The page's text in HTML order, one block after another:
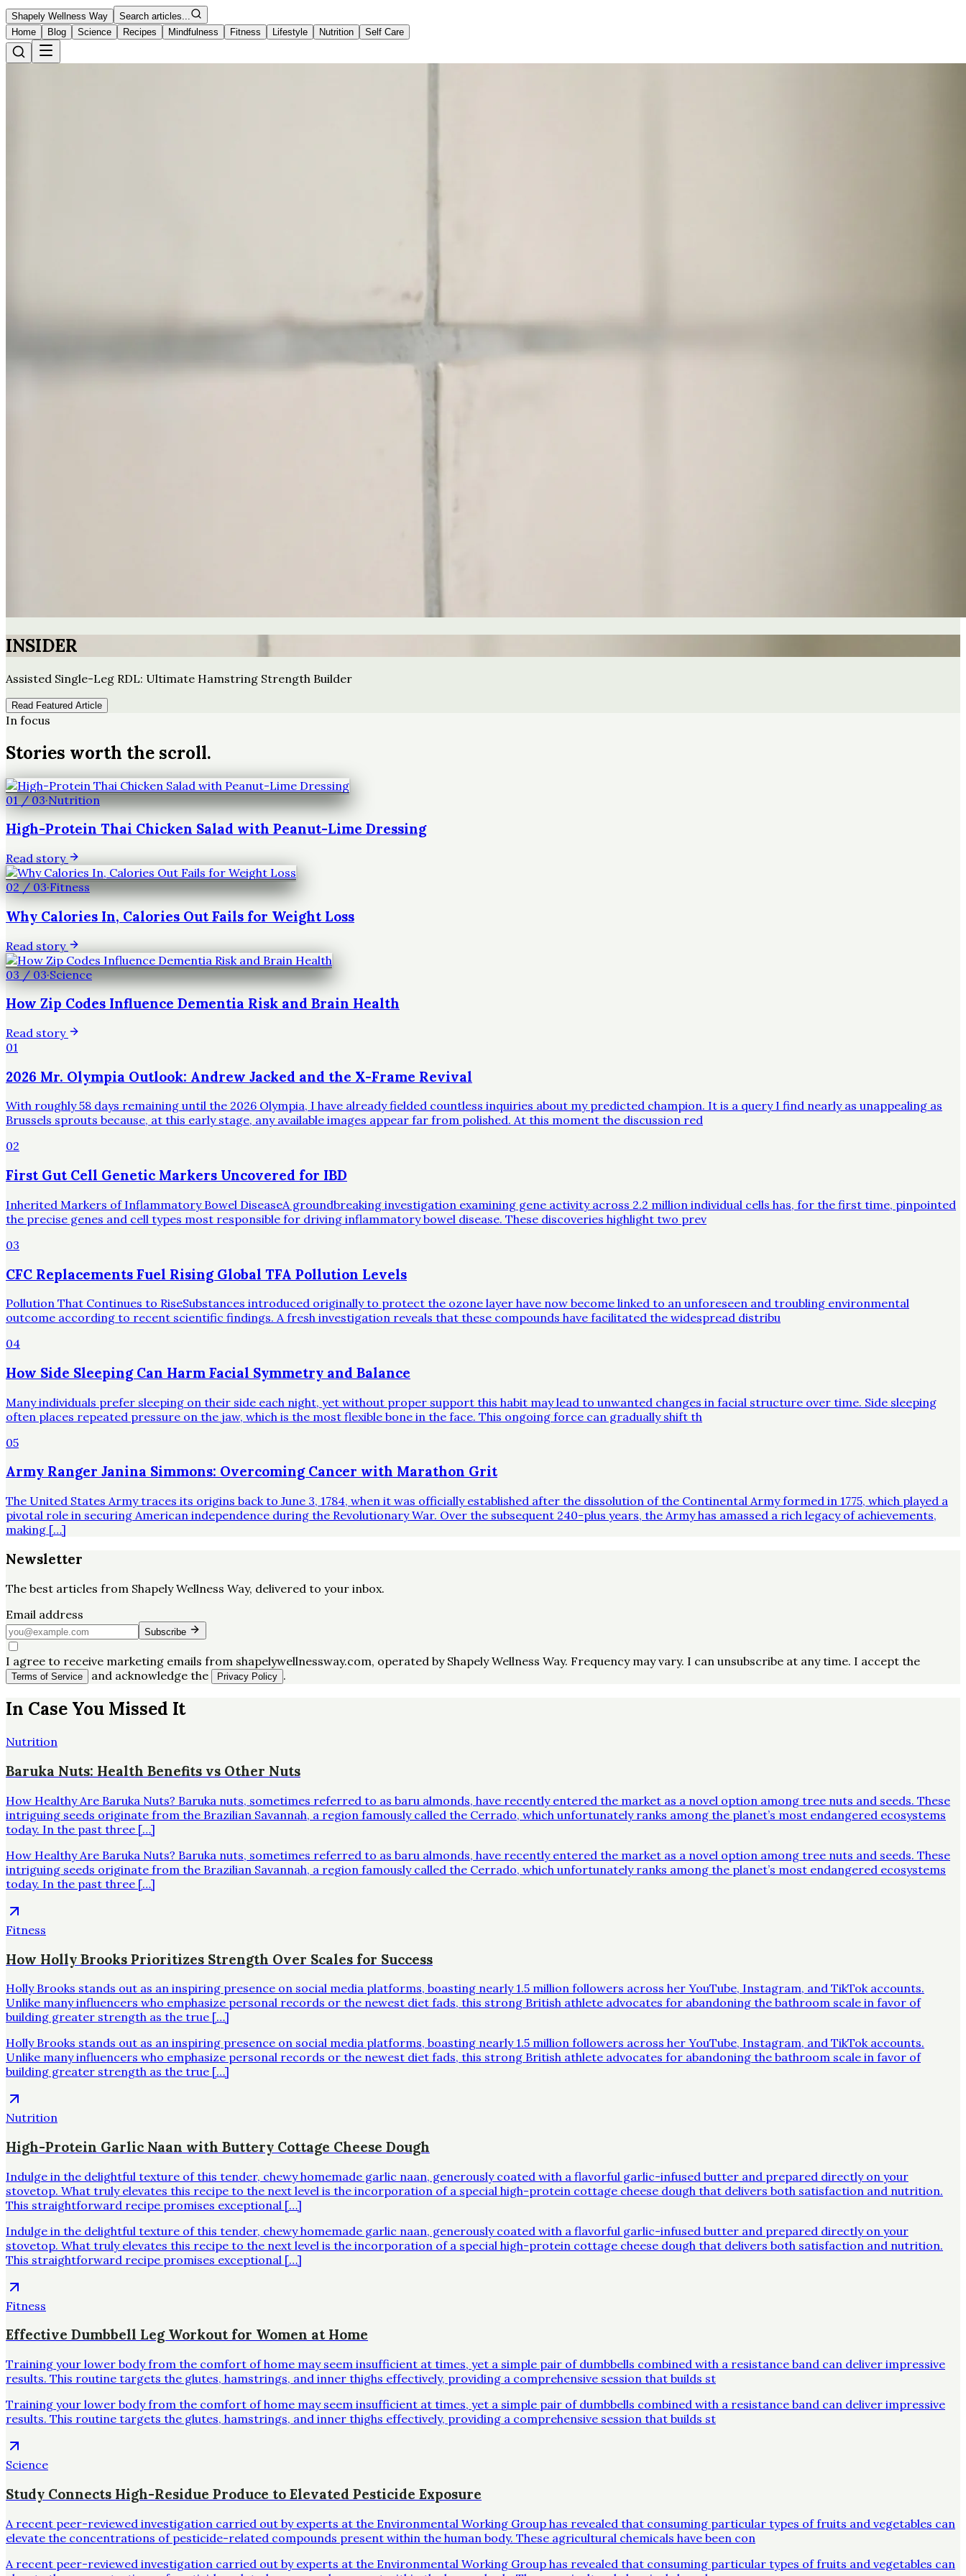
Shapely Wellness Way
Search articles...
Home
Blog Science Recipes Mindfulness Fitness Lifestyle Nutrition Self Care
INSIDER
Assisted Single-Leg RDL: Ultimate Hamstring Strength Builder
Read Featured Article
In focus
Stories worth the scroll.
01/03·Nutrition
High-Protein Thai Chicken Salad with Peanut-Lime Dressing
Read story
02/03·Fitness
Why Calories In, Calories Out Fails for Weight Loss
Read story
03/03·Science
How Zip Codes Influence Dementia Risk and Brain Health
Read story
01
2026 Mr. Olympia Outlook: Andrew Jacked and the X-Frame Revival
With roughly 58 days remaining until the 2026 Olympia, I have already fielded countless inquiries about my predicted champion. It is a query I find nearly as unappealing as
Brussels sprouts because, at this early stage, any available images appear far from polished. At this moment the discussion red
02
First Gut Cell Genetic Markers Uncovered for IBD
Inherited Markers of Inflammatory Bowel DiseaseA groundbreaking investigation examining gene activity across 2.2 million individual cells has, for the first time, pinpointed
the precise genes and cell types most responsible for driving inflammatory bowel disease. These discoveries highlight two prev
03
CFC Replacements Fuel Rising Global TFA Pollution Levels
Pollution That Continues to RiseSubstances introduced originally to protect the ozone layer have now become linked to an unforeseen and troubling environmental
outcome according to recent scientific findings. A fresh investigation reveals that these compounds have facilitated the widespread distribu
04
How Side Sleeping Can Harm Facial Symmetry and Balance
Many individuals prefer sleeping on their side each night, yet without proper support this habit may lead to unwanted changes in facial structure over time. Side sleeping
often places repeated pressure on the jaw, which is the most flexible bone in the face. This ongoing force can gradually shift th
05
Army Ranger Janina Simmons: Overcoming Cancer with Marathon Grit
The United States Army traces its origins back to June 3, 1784, when it was officially established after the dissolution of the Continental Army formed in 1775, which played a
pivotal role in securing American independence during the Revolutionary War. Over the subsequent 240-plus years, the Army has amassed a rich legacy of achievements,
making […]
Newsletter
The best articles from Shapely Wellness Way, delivered to your inbox.
Email address
Subscribe
I agree to receive marketing emails from shapelywellnessway.com, operated by Shapely Wellness Way. Frequency may vary. I can unsubscribe at any time. I accept the
Terms of Service and acknowledge the Privacy Policy .
In Case You Missed It
Nutrition
Baruka Nuts: Health Benefits vs Other Nuts
How Healthy Are Baruka Nuts? Baruka nuts, sometimes referred to as baru almonds, have recently entered the market as a novel option among tree nuts and seeds. These
intriguing seeds originate from the Brazilian Savannah, a region famously called the Cerrado, which unfortunately ranks among the planet’s most endangered ecosystems
today. In the past three […]
How Healthy Are Baruka Nuts? Baruka nuts, sometimes referred to as baru almonds, have recently entered the market as a novel option among tree nuts and seeds. These
intriguing seeds originate from the Brazilian Savannah, a region famously called the Cerrado, which unfortunately ranks among the planet’s most endangered ecosystems
today. In the past three […]
Fitness
How Holly Brooks Prioritizes Strength Over Scales for Success
Holly Brooks stands out as an inspiring presence on social media platforms, boasting nearly 1.5 million followers across her YouTube, Instagram, and TikTok accounts.
Unlike many influencers who emphasize personal records or the newest diet fads, this strong British athlete advocates for abandoning the bathroom scale in favor of
building greater strength as the true […]
Holly Brooks stands out as an inspiring presence on social media platforms, boasting nearly 1.5 million followers across her YouTube, Instagram, and TikTok accounts.
Unlike many influencers who emphasize personal records or the newest diet fads, this strong British athlete advocates for abandoning the bathroom scale in favor of
building greater strength as the true […]
Nutrition
High-Protein Garlic Naan with Buttery Cottage Cheese Dough
Indulge in the delightful texture of this tender, chewy homemade garlic naan, generously coated with a flavorful garlic-infused butter and prepared directly on your
stovetop. What truly elevates this recipe to the next level is the incorporation of a special high-protein cottage cheese dough that delivers both satisfaction and nutrition.
This straightforward recipe promises exceptional […]
Indulge in the delightful texture of this tender, chewy homemade garlic naan, generously coated with a flavorful garlic-infused butter and prepared directly on your
stovetop. What truly elevates this recipe to the next level is the incorporation of a special high-protein cottage cheese dough that delivers both satisfaction and nutrition.
This straightforward recipe promises exceptional […]
Fitness
Effective Dumbbell Leg Workout for Women at Home
Training your lower body from the comfort of home may seem insufficient at times, yet a simple pair of dumbbells combined with a resistance band can deliver impressive
results. This routine targets the glutes, hamstrings, and inner thighs effectively, providing a comprehensive session that builds st
Training your lower body from the comfort of home may seem insufficient at times, yet a simple pair of dumbbells combined with a resistance band can deliver impressive
results. This routine targets the glutes, hamstrings, and inner thighs effectively, providing a comprehensive session that builds st
Science
Study Connects High-Residue Produce to Elevated Pesticide Exposure
A recent peer-reviewed investigation carried out by experts at the Environmental Working Group has revealed that consuming particular types of fruits and vegetables can
elevate the concentrations of pesticide-related compounds present within the human body. These agricultural chemicals have been con
A recent peer-reviewed investigation carried out by experts at the Environmental Working Group has revealed that consuming particular types of fruits and vegetables can